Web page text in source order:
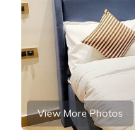
View More Photos